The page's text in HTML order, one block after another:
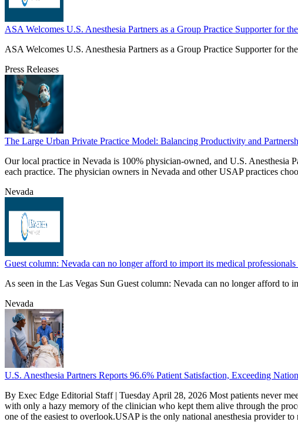
ASA Welcomes U.S. Anesthesia Partners as a Group Practice Supporter for
ASA Welcomes U.S. Anesthesia Partners as a Group Practice Supporter for
Press Releases
The Large Urban Private Practice Model: Balancing Productivity and
Our local practice in Nevada is 100% physician-owned, and U.S. Anesthesia
each practice. The physician owners in Nevada and other USAP practices
Nevada
Guest column: Nevada can no longer afford to import its medical professionals
As seen in the Las Vegas Sun Guest column: Nevada can no longer afford to
Nevada
U.S. Anesthesia Partners Reports 96.6% Patient Satisfaction, Exceeding
By Exec Edge Editorial Staff | Tuesday April 28, 2026 Most patients never
with only a hazy memory of the clinician who kept them alive through the
one of the easiest to overlook.USAP is the only national anesthesia provider